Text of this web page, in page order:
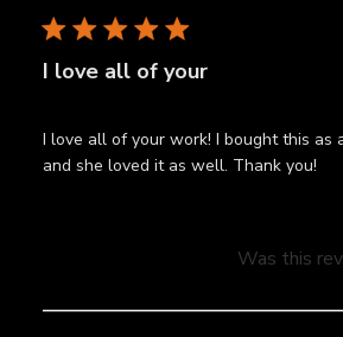
I love all of your
I love all of your work! I bought this as
and she loved it as well. Thank you!
Was this